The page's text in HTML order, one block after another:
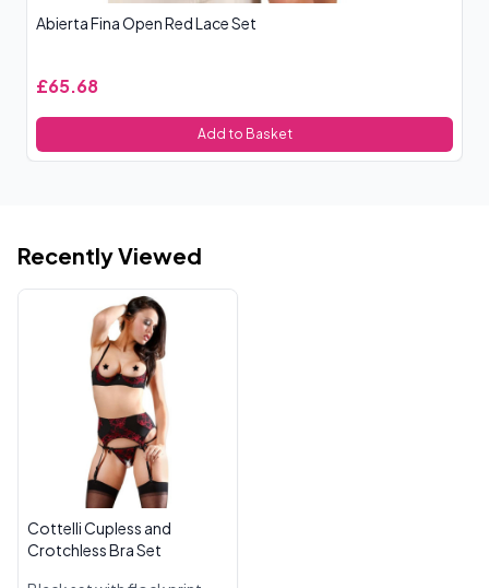
Abierta Fina Open Red Lace Set
£65.68
Add to Basket
Recently Viewed
Cottelli Cupless and
Crotchless Bra Set